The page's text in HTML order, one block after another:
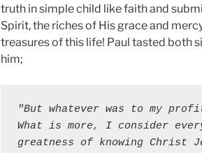
truth in simple child like faith and
Spirit, the riches of His grace and
treasures of this life! Paul tasted both
him;
"But whatever was to my
What is more, I consider
greatness of knowing Christ